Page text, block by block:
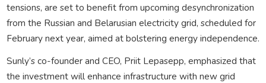
tensions, are set to benefit from upcoming desynchronization
from the Russian and Belarusian electricity grid, scheduled for
February next year, aimed at bolstering energy independence.
Sunly’s co-founder and CEO, Priit Lepasepp, emphasized that
the investment will enhance infrastructure with new grid